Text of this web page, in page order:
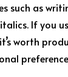
such as
If you
worth